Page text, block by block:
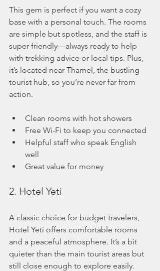
This gem is perfect if you want a cozy
base with a personal touch. The rooms
are simple but spotless, and the staff is
super friendly—always ready to help
with trekking advice or local tips. Plus,
it’s located near Thamel, the bustling
tourist hub, so you’re never far from
action.
Clean rooms with hot showers
Free Wi-Fi to keep you connected
Helpful staff who speak English
well
Great value for money
2. Hotel Yeti
A classic choice for budget travelers,
Hotel Yeti offers comfortable rooms
and a peaceful atmosphere. It’s a bit
quieter than the main tourist areas but
still close enough to explore easily.